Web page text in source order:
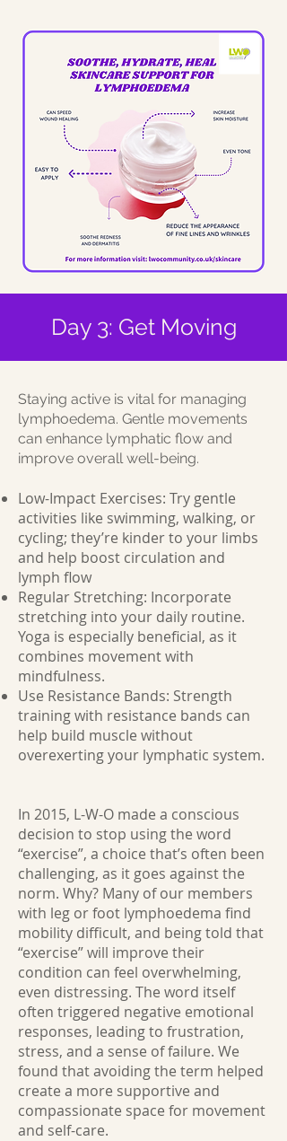
Day 3: Get Moving
Staying active is vital for managing
lymphoedema. Gentle movements
can enhance lymphatic flow and
improve overall well-being.
Low-Impact Exercises: Try gentle
activities like swimming, walking, or
cycling; they’re kinder to your limbs
and help boost circulation and
lymph flow
Regular Stretching: Incorporate
stretching into your daily routine.
Yoga is especially beneficial, as it
combines movement with
mindfulness.
Use Resistance Bands: Strength
training with resistance bands can
help build muscle without
overexerting your lymphatic system.
In 2015, L-W-O made a conscious
decision to stop using the word
“exercise”, a choice that’s often been
challenging, as it goes against the
norm. Why? Many of our members
with leg or foot lymphoedema find
mobility difficult, and being told that
“exercise” will improve their
condition can feel overwhelming,
even distressing. The word itself
often triggered negative emotional
responses, leading to frustration,
stress, and a sense of failure. We
found that avoiding the term helped
create a more supportive and
compassionate space for movement
and self-care.